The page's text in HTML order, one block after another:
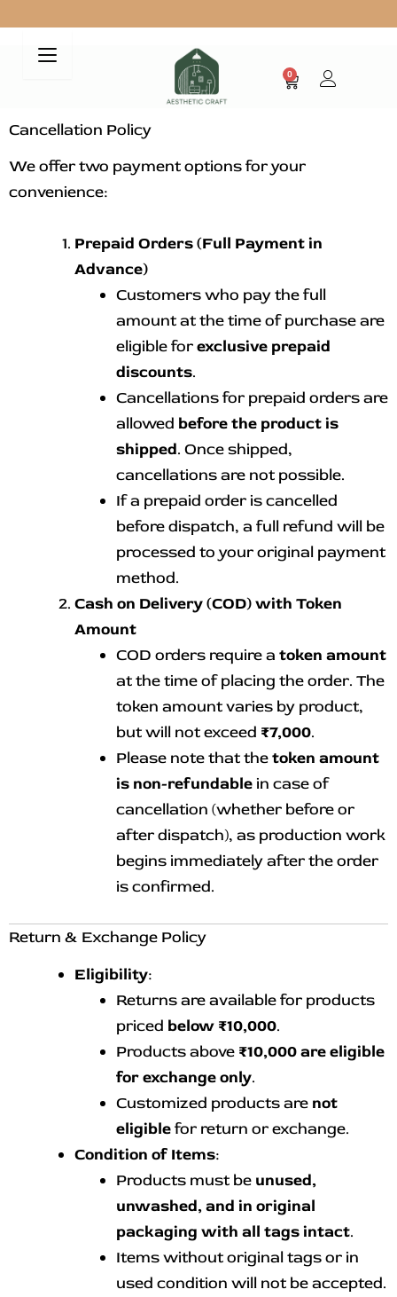
to
content
Free Shipping on all your Purchases
0
Cart
Cancellation Policy
We offer two payment options for your
convenience:
Prepaid Orders (Full Payment in
Advance)
Customers who pay the full
amount at the time of purchase are
eligible forexclusive prepaid
discounts.
Cancellations for prepaid orders are
allowed before the product is
shipped. Once shipped,
cancellations are not possible.
If a prepaid order is cancelled
before dispatch, a full refund will be
processed to your original payment
method.
Cash on Delivery (COD) with Token
Amount
COD orders require a token amount
at the time of placing the order. The
token amount varies by product,
but will not exceed ₹7,000.
Please note that thetoken amount
is non-refundable in case of
cancellation (whether before or
after dispatch), as production work
begins immediately after the order
is confirmed.
Return & Exchange Policy
Eligibility:
Returns are available for products
priced below ₹10,000.
Products above ₹10,000 are eligible
for exchange only.
Customized products are not
eligiblefor return or exchange.
Condition of Items:
Products must be unused,
unwashed, and in original
packaging with all tags intact.
Items without original tags or in
used condition will not be accepted.